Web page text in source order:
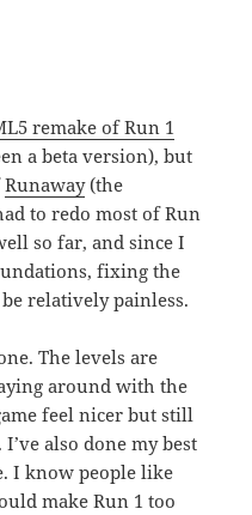
remake of Run 1
a beta version), but
Runaway(the
to redo most of Run
so far, and since I
fixing the
relatively painless.
The levels are
around with the
feel nicer but still
also done my best
I know people like
make Run 1 too